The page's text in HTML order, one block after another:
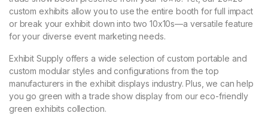
custom exhibits allow you to use the entire booth for full impact
or break your exhibit down into two 10x10s—a versatile feature
for your diverse event marketing needs.
Exhibit Supply offers a wide selection of custom portable and
custom modular styles and configurations from the top
manufacturers in the exhibit displays industry. Plus, we can help
you go green with a trade show display from our eco-friendly
green exhibits collection.